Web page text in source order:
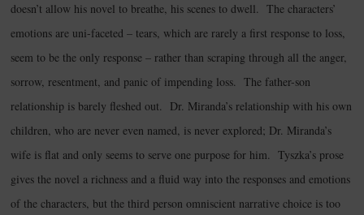
doesn’t allow his novel to breathe, his scenes to dwell. The characters’
emotions are uni-faceted – tears, which are rarely a first response to loss,
seem to be the only response – rather than scraping through all the anger,
sorrow, resentment, and panic of impending loss. The father-son
relationship is barely fleshed out. Dr. Miranda’s relationship with his own
children, who are never even named, is never explored; Dr. Miranda’s
wife is flat and only seems to serve one purpose for him. Tyszka’s prose
gives the novel a richness and a fluid way into the responses and emotions
of the characters, but the third person omniscient narrative choice is too